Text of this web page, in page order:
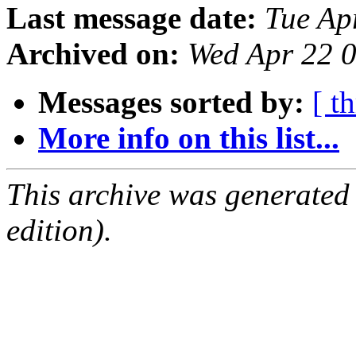
Last message date: Tue
Archived on: Wed Apr 22
Messages sorted by: [
More info on this list...
This archive was
edition).